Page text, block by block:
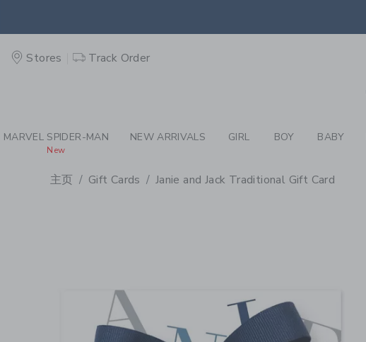
Stores Track Order
MARVEL SPIDER-MAN
New
NEW ARRIVALS GIRL BOY BABY
主页 Gift Cards Janie and Jack Traditional Gift Card